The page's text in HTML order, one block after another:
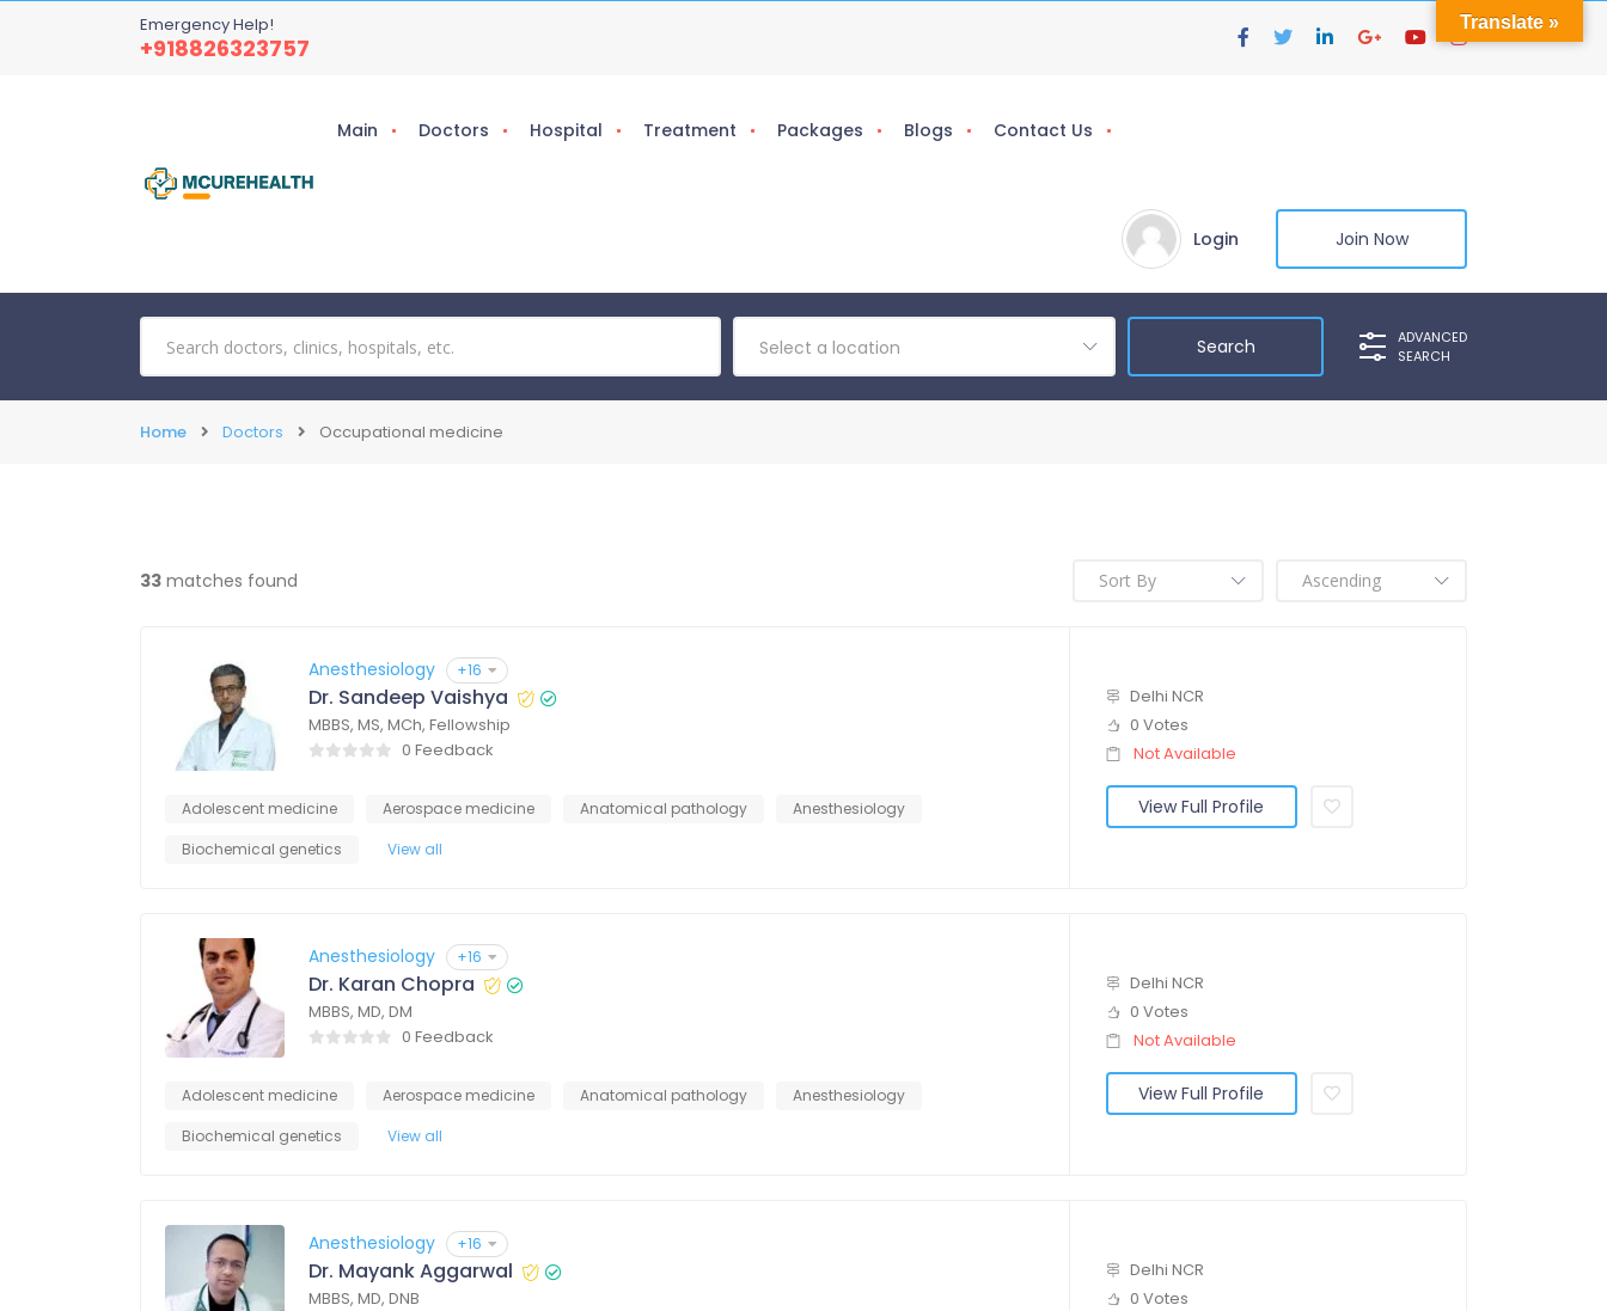
Emergency Help!
+918826323757
Main Doctors Hospital Treatment Packages Blogs Contact Us
Login Join Now
Select a location
ADVANCED
SEARCH
Home Doctors Occupational medicine
33 matches found
Anesthesiology +16
Dr. Sandeep Vaishya
MBBS, MS, MCh, Fellowship
0 Feedback
Adolescent medicine Aerospace medicine Anatomical pathology
Anesthesiology
Biochemical genetics
View all
Delhi NCR
0 Votes
Not Available
View Full Profile
Anesthesiology +16
Dr. Karan Chopra
MBBS, MD, DM
0 Feedback
Adolescent medicine Aerospace medicine Anatomical pathology
Anesthesiology
Biochemical genetics
View all
Delhi NCR
0 Votes
Not Available
View Full Profile
Anesthesiology +16
Dr. Mayank Aggarwal
MBBS, MD, DNB
Delhi NCR
0 Votes
Translate »